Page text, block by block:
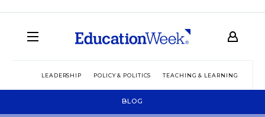
LEADERSHIP POLICY & POLITICS TEACHING & LEARNING
BLOG